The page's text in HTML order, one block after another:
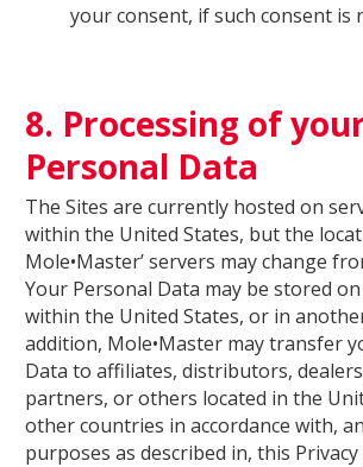
your consent, if such consent is
8. Processing of
Personal Data
The Sites are currently hosted on
within the United States, but the
Mole•Master’ servers may change
Your Personal Data may be stored
within the United States, or in
addition, Mole•Master may transfer
Data to affiliates, distributors,
partners, or others located in the
other countries in accordance with,
purposes as described in, this Privacy